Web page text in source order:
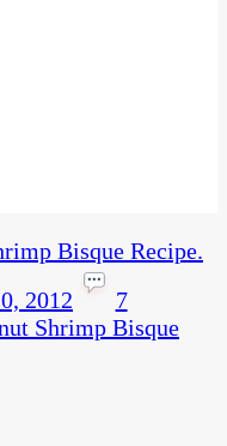
Bisque Recipe.
2012
7
Shrimp Bisque